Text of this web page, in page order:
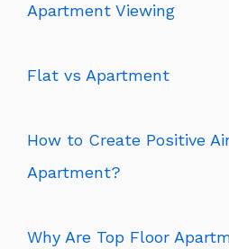
Apartment Viewing
Flat vs Apartment
How to Create Positive
Apartment?
Why Are Top Floor